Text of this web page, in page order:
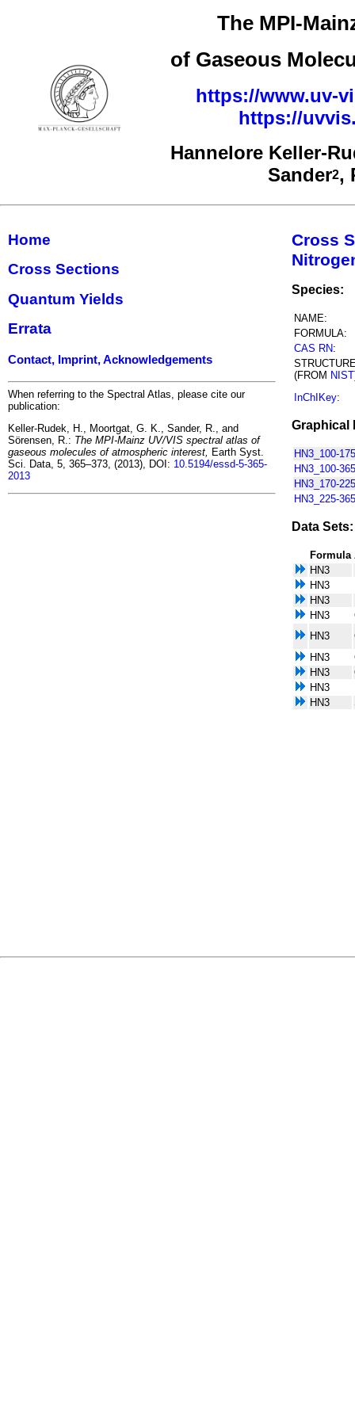
The MPI-
of Gaseous
https://www.uv-
https://
Hannelore Keller-
Sander2,
Home
Cross Sections
Quantum Yields
Errata
Contact, Imprint, Acknowledgements
When referring to the Spectral Atlas, please cite our
publication:
Keller-Rudek, H., Moortgat, G. K., Sander, R., and
Sörensen, R.: The MPI-Mainz UV/VIS spectral atlas of
gaseous molecules of atmospheric interest, Earth Syst.
Sci. Data, 5, 365–373, (2013), DOI: 10.5194/essd-5-365-
2013
Cross
Species:
NAME:
FORMULA:
CAS RN:
(FROM NIST
InChIKey:
Graphical
HN3_100-
HN3_100-
HN3_170-
HN3_225-
Data Sets:
Formula
HN3
HN3
HN3
HN3
HN3
HN3
HN3
HN3
HN3